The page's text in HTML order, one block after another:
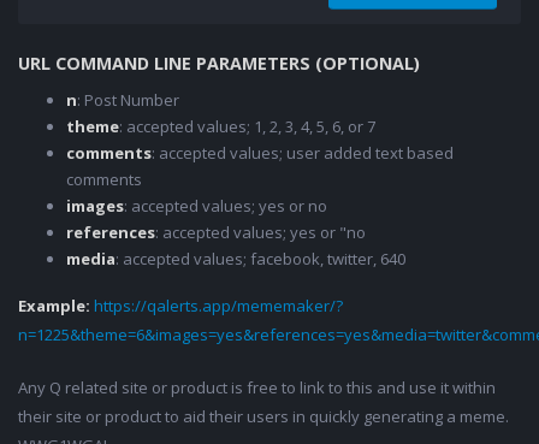
URL COMMAND LINE PARAMETERS (OPTIONAL)
n: Post Number
theme: accepted values; 1, 2, 3, 4, 5, 6, or 7
comments: accepted values; user added text based
comments
images: accepted values; yes or no
references: accepted values; yes or "no
media: accepted values; facebook, twitter, 640
Example: https://qalerts.app/mememaker/?
Any Q related site or product is free to link to this and use it within
their site or product to aid their users in quickly generating a meme.